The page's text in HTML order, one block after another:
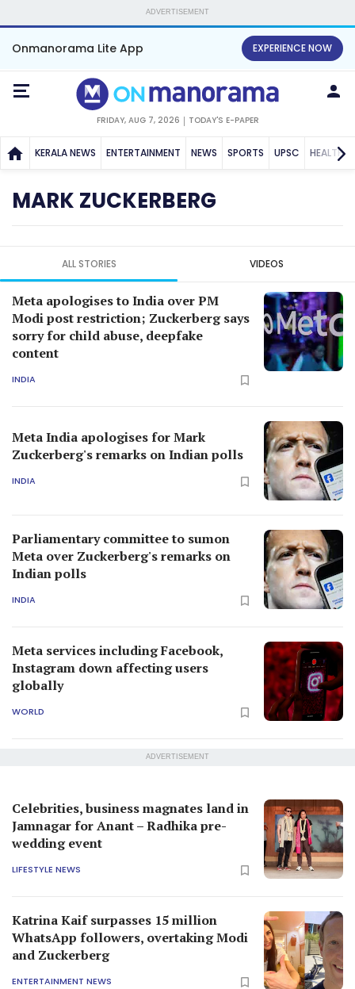
ADVERTISEMENT
Onmanorama Lite App EXPERIENCE NOW
FRIDAY, AUG 7, 2026 TODAY'S E-PAPER
KERALA NEWS ENTERTAINMENT NEWS SPORTS UPSC HEALTH
MARK ZUCKERBERG
ALL STORIES VIDEOS
Meta apologises to India over PM
Modi post restriction; Zuckerberg says
sorry for child abuse, deepfake
content
INDIA
Meta India apologises for Mark
Zuckerberg's remarks on Indian polls
INDIA
Parliamentary committee to sumon
Meta over Zuckerberg's remarks on
Indian polls
INDIA
Meta services including Facebook,
Instagram down affecting users
globally
WORLD
ADVERTISEMENT
Celebrities, business magnates land in
Jamnagar for Anant – Radhika pre-
wedding event
LIFESTYLE NEWS
Katrina Kaif surpasses 15 million
WhatsApp followers, overtaking Modi
and Zuckerberg
ENTERTAINMENT NEWS